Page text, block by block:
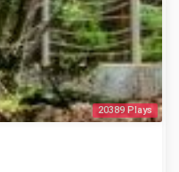
20389 Plays